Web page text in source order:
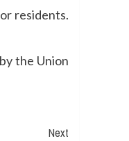
residents.
the Union
Next